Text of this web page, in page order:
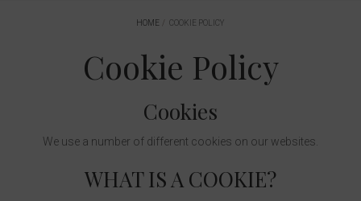
HOME COOKIE POLICY
Cookie Policy
Cookies
We use a number of different cookies on our websites.
WHAT IS A COOKIE?